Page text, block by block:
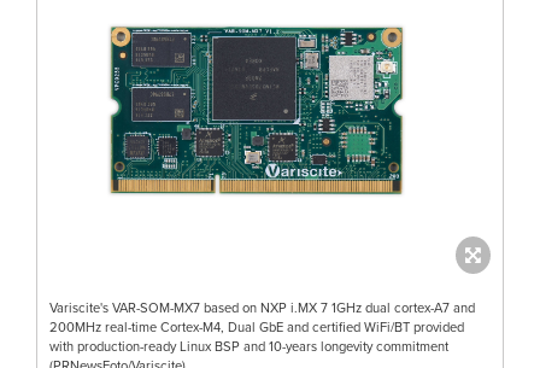
Variscite's VAR-SOM-MX7 based on NXP i.MX 7 1GHz dual cortex-A7 and
200MHz real-time Cortex-M4, Dual GbE and certified WiFi/BT provided
with production-ready Linux BSP and 10-years longevity commitment